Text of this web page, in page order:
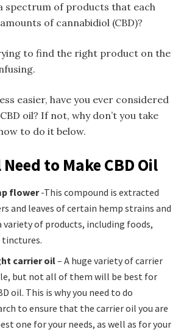
spectrum of products that each
of cannabidiol (CBD)?
to find the right product on the
easier, have you ever considered
oil? If not, why don’t you take
to do it below.
to Make CBD Oil
flower-This compound is extracted
and leaves of certain hemp strains and
variety of products, including foods,
tinctures.
carrier oil– A huge variety of carrier
but not all of them will be best for
oil. This is why you need to do
to ensure that the carrier oil you are
one for your needs, as well as for your